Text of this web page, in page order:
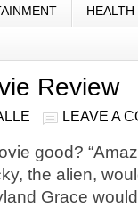
HEALTH
Review
LEAVE A
good?
the alien,
Grace would